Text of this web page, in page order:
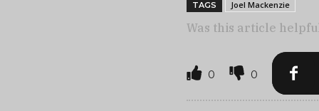
TAGS Joel Mackenzie
Was this article
0 0